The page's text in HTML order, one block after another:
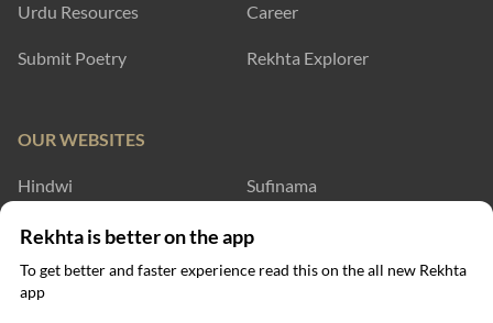
Urdu Resources
Submit Poetry
Career
Rekhta Explorer
OUR WEBSITES
Hindwi Sufinama
Rekhta Dictionary Rekhta Learning
Rekhta Books
Rekhta is better on the app
To get better and faster experience read this on the all new Rekhta
app